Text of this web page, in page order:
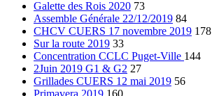
Galette des Rois 2020 73
Assemble Générale 22/12/2019 84
CHCV CUERS 17 novembre 2019 178
Sur la route 2019 33
Concentration CCLC Puget-Ville 144
2Juin 2019 G1 & G2 27
Grillades CUERS 12 mai 2019 56